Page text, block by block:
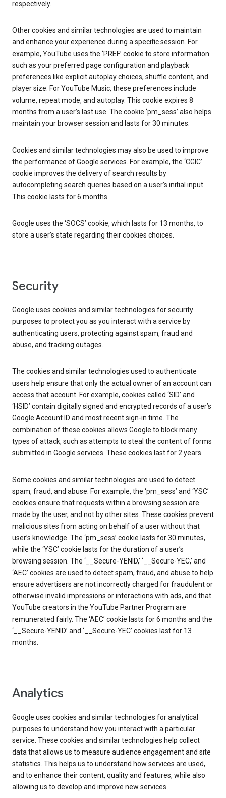
respectively.
Other cookies and similar technologies are used to maintain
and enhance your experience during a specific session. For
example, YouTube uses the ‘PREF’ cookie to store information
such as your preferred page configuration and playback
preferences like explicit autoplay choices, shuffle content, and
player size. For YouTube Music, these preferences include
volume, repeat mode, and autoplay. This cookie expires 8
months from a user’s last use. The cookie ‘pm_sess’ also helps
maintain your browser session and lasts for 30 minutes.
Cookies and similar technologies may also be used to improve
the performance of Google services. For example, the ‘CGIC’
cookie improves the delivery of search results by
autocompleting search queries based on a user’s initial input.
This cookie lasts for 6 months.
Google uses the ‘SOCS’ cookie, which lasts for 13 months, to
store a user’s state regarding their cookies choices.
Security
Google uses cookies and similar technologies for security
purposes to protect you as you interact with a service by
authenticating users, protecting against spam, fraud and
abuse, and tracking outages.
The cookies and similar technologies used to authenticate
users help ensure that only the actual owner of an account can
access that account. For example, cookies called ‘SID’ and
‘HSID’ contain digitally signed and encrypted records of a user’s
Google Account ID and most recent sign-in time. The
combination of these cookies allows Google to block many
types of attack, such as attempts to steal the content of forms
submitted in Google services. These cookies last for 2 years.
Some cookies and similar technologies are used to detect
spam, fraud, and abuse. For example, the ‘pm_sess’ and ‘YSC’
cookies ensure that requests within a browsing session are
made by the user, and not by other sites. These cookies prevent
malicious sites from acting on behalf of a user without that
user’s knowledge. The ‘pm_sess’ cookie lasts for 30 minutes,
while the ‘YSC’ cookie lasts for the duration of a user’s
browsing session. The ‘__Secure-YENID,’ ‘__Secure-YEC,’ and
‘AEC’ cookies are used to detect spam, fraud, and abuse to help
ensure advertisers are not incorrectly charged for fraudulent or
otherwise invalid impressions or interactions with ads, and that
YouTube creators in the YouTube Partner Program are
remunerated fairly. The ‘AEC’ cookie lasts for 6 months and the
‘__Secure-YENID’ and ‘__Secure-YEC’ cookies last for 13
months.
Analytics
Google uses cookies and similar technologies for analytical
purposes to understand how you interact with a particular
service. These cookies and similar technologies help collect
data that allows us to measure audience engagement and site
statistics. This helps us to understand how services are used,
and to enhance their content, quality and features, while also
allowing us to develop and improve new services.